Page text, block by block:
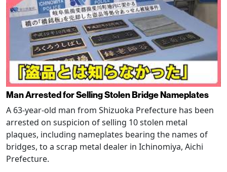
Man Arrested for Selling Stolen Bridge Nameplates
A 63-year-old man from Shizuoka Prefecture has been
arrested on suspicion of selling 10 stolen metal
plaques, including nameplates bearing the names of
bridges, to a scrap metal dealer in Ichinomiya, Aichi
Prefecture.